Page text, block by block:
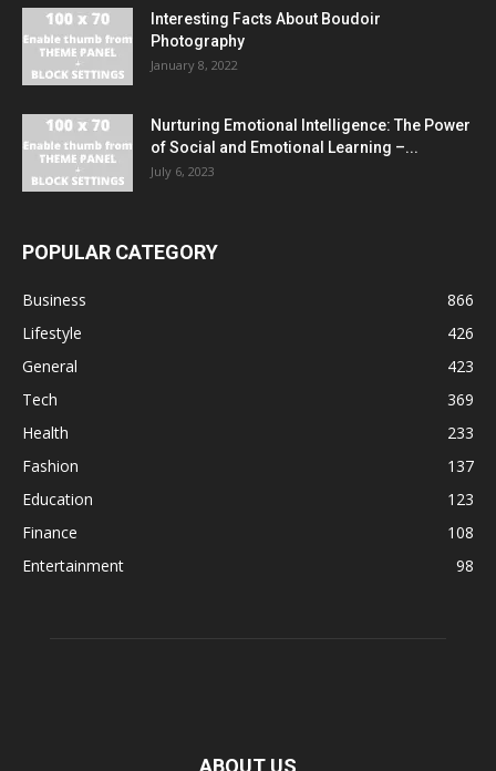
Interesting Facts About Boudoir
Photography
January 8, 2022
Nurturing Emotional Intelligence: The Power
of Social and Emotional Learning –...
July 6, 2023
POPULAR CATEGORY
Business
866
Lifestyle
426
General
423
Tech
369
Health
233
Fashion
137
Education
123
Finance
108
Entertainment
98